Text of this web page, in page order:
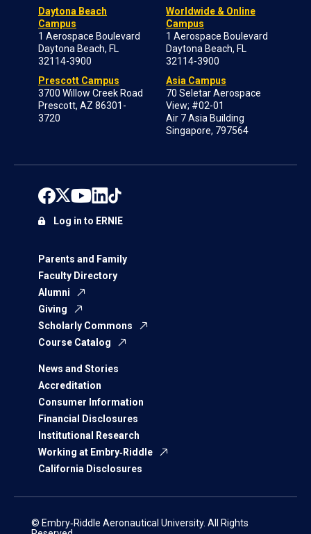
Daytona Beach
Campus
1 Aerospace Boulevard
Daytona Beach, FL
32114-3900
Prescott Campus
3700 Willow Creek Road
Prescott, AZ 86301-
3720
Worldwide & Online
Campus
1 Aerospace Boulevard
Daytona Beach, FL
32114-3900
Asia Campus
70 Seletar Aerospace
View; #02-01
Air 7 Asia Building
Singapore, 797564
Parents and Family
Faculty Directory
Alumni
Giving
Scholarly Commons
Course Catalog
News and Stories
Accreditation
Consumer Information
Financial Disclosures
Institutional Research
Working at Embry‑Riddle
California Disclosures
Log in to ERNIE
© Embry‑Riddle Aeronautical University. All Rights